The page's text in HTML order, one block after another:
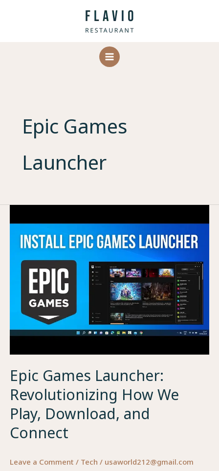
Epic Games
Launcher
Epic Games Launcher:
Revolutionizing How We
Play, Download, and
Connect
Leave a Comment / Tech / usaworld212@gmail.com